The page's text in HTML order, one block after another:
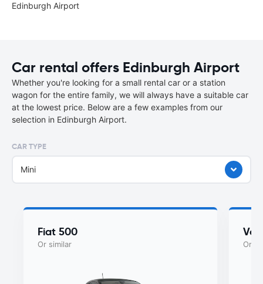
Edinburgh Airport
Car rental offers Edinburgh Airport
Whether you're looking for a small rental car or a station
wagon for the entire family, we will always have a suitable car
at the lowest price. Below are a few examples from our
selection in Edinburgh Airport.
CAR TYPE
Mini
Fiat 500
Or similar Or